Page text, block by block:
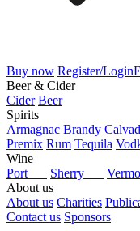
Buy now Register/Login
Beer & Cider
Cider Beer
Spirits
Armagnac Brandy
Premix Rum Tequila
Wine
Port
Sherry
About us
About us Charities
Contact us Sponsors